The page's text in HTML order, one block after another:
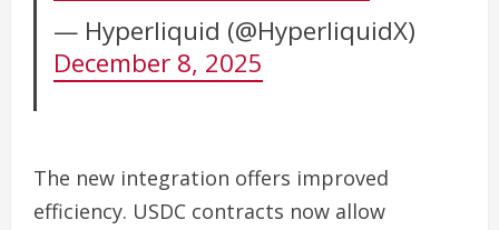
— Hyperliquid (@HyperliquidX)
December 8, 2025
The new integration offers improved
efficiency. USDC contracts now allow